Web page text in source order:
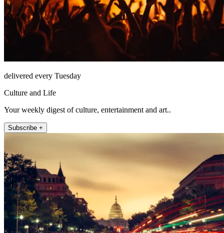
delivered every Tuesday
Culture and Life
Your weekly digest of culture, entertainment and art..
Subscribe +